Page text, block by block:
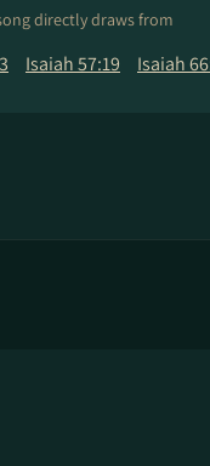
directly draws from
Isaiah 57:19 Isaiah